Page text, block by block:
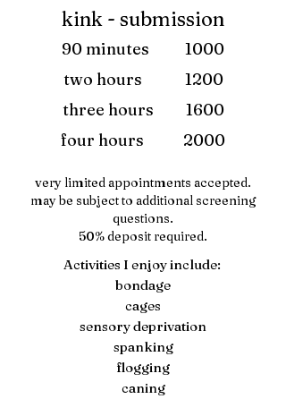
kink - submission
90 minutes 1000
two hours 1200
three hours 1600
four hours 2000
very limited appointments accepted.
may be subject to additional screening
questions.
50% deposit required.
Activities I enjoy include:
bondage
cages
sensory deprivation
spanking
flogging
caning